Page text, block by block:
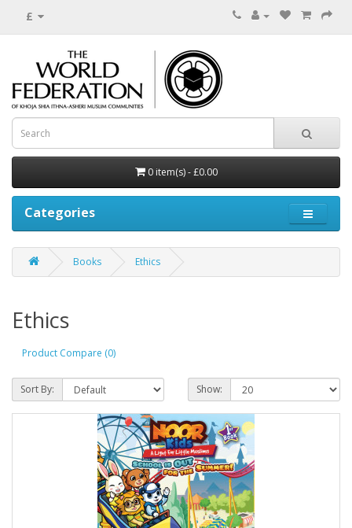
£
0 item(s) - £0.00
Categories
Books Ethics
Ethics
Product Compare (0)
Sort By: Show: